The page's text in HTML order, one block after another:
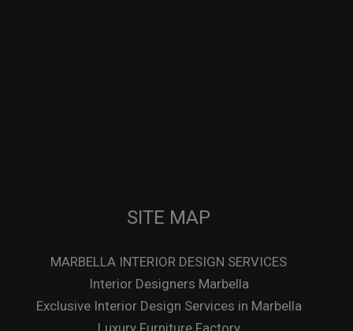
SITE MAP
MARBELLA INTERIOR DESIGN SERVICES
Interior Designers Marbella
Exclusive Interior Design Services in Marbella